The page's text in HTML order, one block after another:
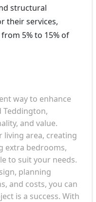
structural
their services,
5% to 15% of
way to enhance
Teddington,
and value.
living area, creating
extra bedrooms,
to suit your needs.
planning
and costs, you can
is a success. With